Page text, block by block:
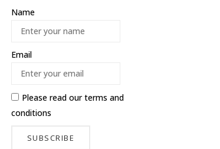
Name
Email
Please read ourterms and
conditions